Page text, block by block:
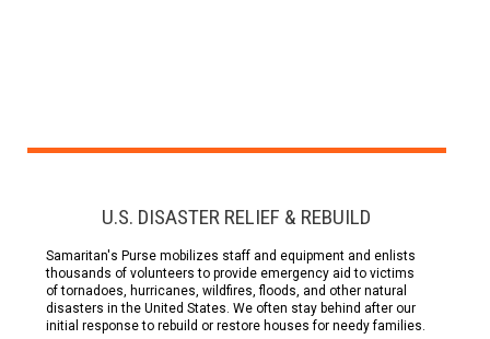
U.S. DISASTER RELIEF & REBUILD
Samaritan's Purse mobilizes staff and equipment and enlists
thousands of volunteers to provide emergency aid to victims
of tornadoes, hurricanes, wildfires, floods, and other natural
disasters in the United States. We often stay behind after our
initial response to rebuild or restore houses for needy families.